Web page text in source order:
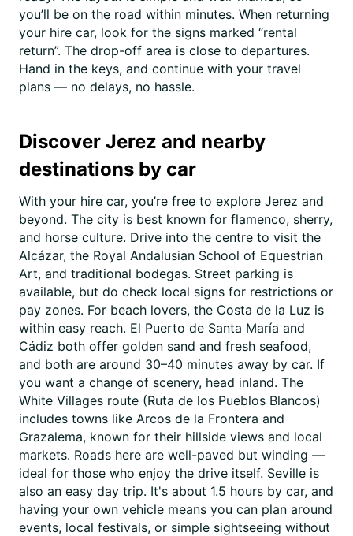
you’ll be on the road within minutes. When returning
your hire car, look for the signs marked “rental
return”. The drop-off area is close to departures.
Hand in the keys, and continue with your travel
plans — no delays, no hassle.
Discover Jerez and nearby
destinations by car
With your hire car, you’re free to explore Jerez and
beyond. The city is best known for flamenco, sherry,
and horse culture. Drive into the centre to visit the
Alcázar, the Royal Andalusian School of Equestrian
Art, and traditional bodegas. Street parking is
available, but do check local signs for restrictions or
pay zones. For beach lovers, the Costa de la Luz is
within easy reach. El Puerto de Santa María and
Cádiz both offer golden sand and fresh seafood,
and both are around 30–40 minutes away by car. If
you want a change of scenery, head inland. The
White Villages route (Ruta de los Pueblos Blancos)
includes towns like Arcos de la Frontera and
Grazalema, known for their hillside views and local
markets. Roads here are well-paved but winding —
ideal for those who enjoy the drive itself. Seville is
also an easy day trip. It's about 1.5 hours by car, and
having your own vehicle means you can plan around
events, local festivals, or simple sightseeing without